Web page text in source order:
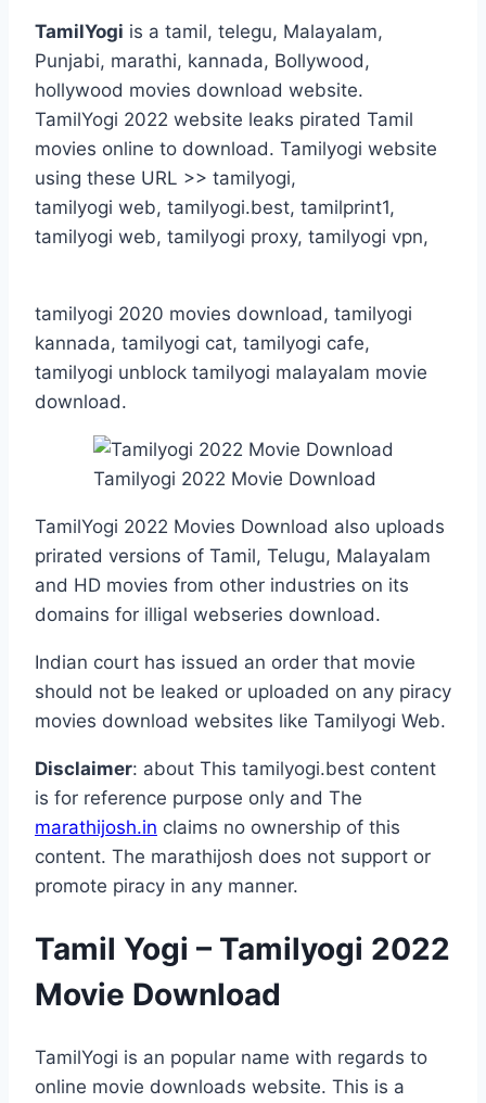
TamilYogi is a tamil, telegu, Malayalam,
Punjabi, marathi, kannada, Bollywood,
hollywood movies download website.
TamilYogi 2022 website leaks pirated Tamil
movies online to download. Tamilyogi website
using these URL >> tamilyogi,
tamilyogi web, tamilyogi.best, tamilprint1,
tamilyogi web, tamilyogi proxy, tamilyogi vpn,
tamilyogi 2020 movies download, tamilyogi
kannada, tamilyogi cat, tamilyogi cafe,
tamilyogi unblock tamilyogi malayalam movie
download.
Tamilyogi 2022 Movie Download
TamilYogi 2022 Movies Download also uploads
prirated versions of Tamil, Telugu, Malayalam
and HD movies from other industries on its
domains for illigal webseries download.
Indian court has issued an order that movie
should not be leaked or uploaded on any piracy
movies download websites like Tamilyogi Web.
Disclaimer: about This tamilyogi.best content
is for reference purpose only and The
marathijosh.in claims no ownership of this
content. The marathijosh does not support or
promote piracy in any manner.
Tamil Yogi – Tamilyogi 2022
Movie Download
TamilYogi is an popular name with regards to
online movie downloads website. This is a